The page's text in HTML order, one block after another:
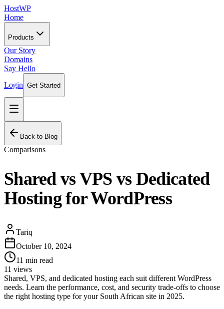
HostWP
Home
Products
Our Story
Domains
Say Hello
Login Get Started
Back to Blog
Comparisons
Shared vs VPS vs Dedicated
Hosting for WordPress
Tariq
October 10, 2024
11 min read
11 views
Shared, VPS, and dedicated hosting each suit different WordPress
needs. Learn the performance, cost, and security trade-offs to choose
the right hosting type for your South African site in 2025.